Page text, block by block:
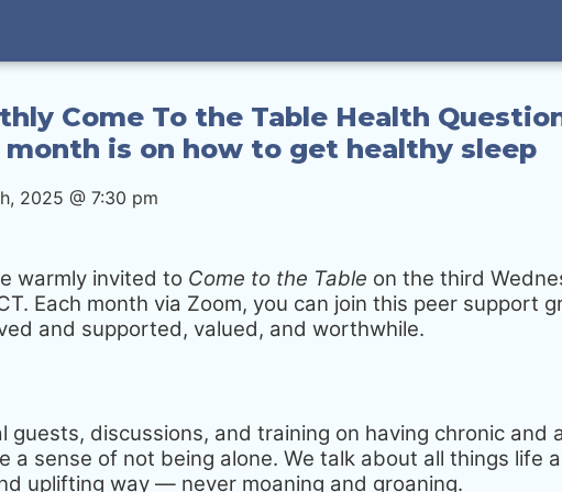
Come To the Table Health
month is on how to get healthy sleep
2025 @ 7:30 pm
warmly invited to Come to the Table on the third
Each month via Zoom, you can join this peer support
and supported, valued, and worthwhile.
guests, discussions, and training on having chronic and
a sense of not being alone. We talk about all things life
uplifting way — never moaning and groaning.